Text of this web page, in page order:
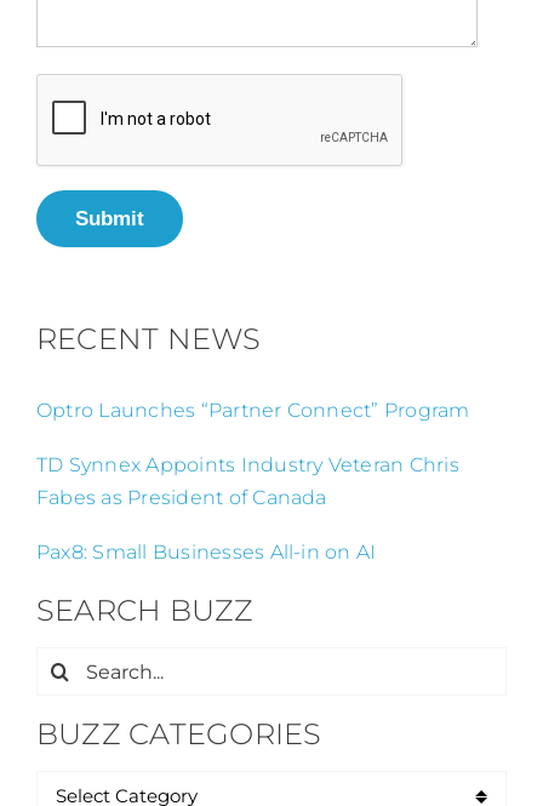
Submit
RECENT NEWS
Optro Launches “Partner Connect” Program
TD Synnex Appoints Industry Veteran Chris
Fabes as President of Canada
Pax8: Small Businesses All-in on AI
SEARCH BUZZ
Search
BUZZ CATEGORIES